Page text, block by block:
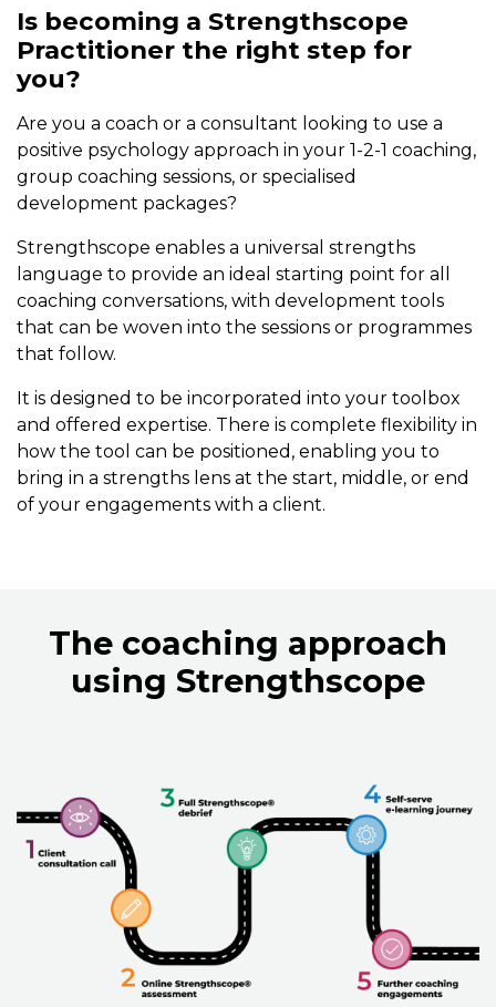
Is becoming a Strengthscope
Practitioner the right step for
you?
Are you a coach or a consultant looking to use a
positive psychology approach in your 1-2-1 coaching,
group coaching sessions, or specialised
development packages?
Strengthscope enables a universal strengths
language to provide an ideal starting point for all
coaching conversations, with development tools
that can be woven into the sessions or programmes
that follow.
It is designed to be incorporated into your toolbox
and offered expertise. There is complete flexibility in
how the tool can be positioned, enabling you to
bring in a strengths lens at the start, middle, or end
of your engagements with a client.
The coaching approach
using Strengthscope